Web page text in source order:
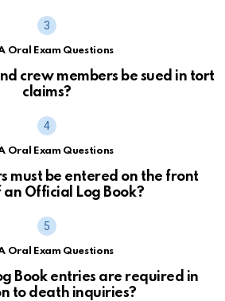
Oral Exam Questions
crew members be sued in tort
claims?
Oral Exam Questions
must be entered on the front
an Official Log Book?
Oral Exam Questions
Book entries are required in
to death inquiries?